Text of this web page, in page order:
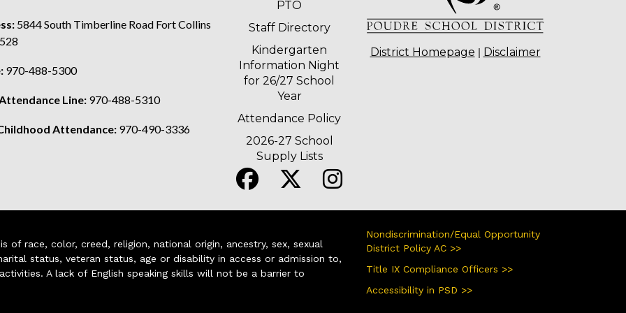
5844 South Timberline Road Fort Collins
970-488-5300
Line: 970-488-5310
Attendance: 970-490-3336
PTO
Staff Directory
Kindergarten
Information Night
for 26/27 School
Year
Attendance Policy
2026-27 School
Supply Lists
District Homepage | Disclaimer
of race, color, creed, religion, national origin, ancestry, sex, sexual
status, veteran status, age or disability in access or admission to,
A lack of English speaking skills will not be a barrier to
Nondiscrimination/Equal Opportunity
District Policy AC >>
Title IX Compliance Officers >>
Accessibility in PSD >>